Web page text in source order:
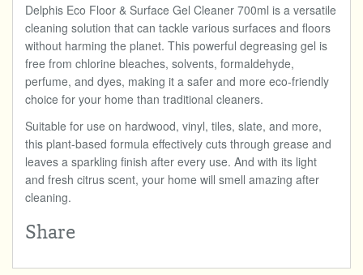
Delphis Eco Floor & Surface Gel Cleaner 700ml is a versatile
cleaning solution that can tackle various surfaces and floors
without harming the planet. This powerful degreasing gel is
free from chlorine bleaches, solvents, formaldehyde,
perfume, and dyes, making it a safer and more eco-friendly
choice for your home than traditional cleaners.
Suitable for use on hardwood, vinyl, tiles, slate, and more,
this plant-based formula effectively cuts through grease and
leaves a sparkling finish after every use. And with its light
and fresh citrus scent, your home will smell amazing after
cleaning.
Share